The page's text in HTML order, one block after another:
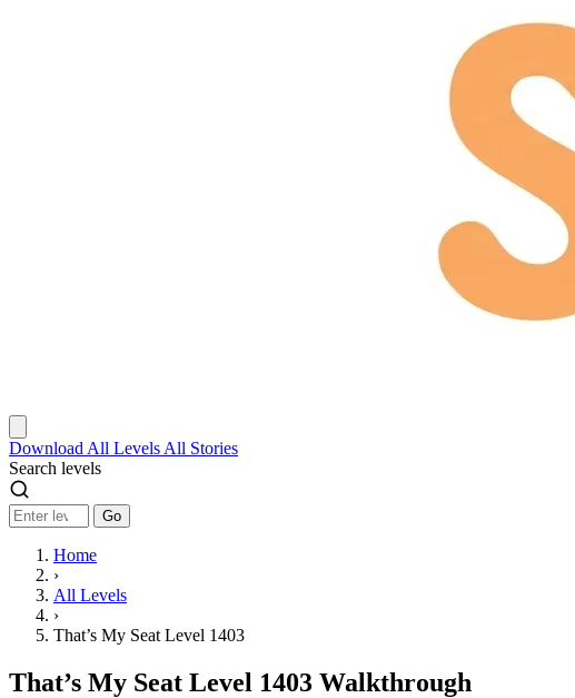
Download All Levels All Stories
Search levels
Go
Home
›
All Levels
›
That’s My Seat Level 1403
That’s My Seat Level 1403 Walkthrough